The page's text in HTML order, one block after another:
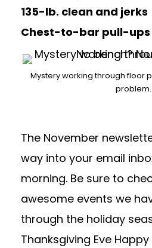
135-lb. clean and jerks
Chest-to-bar pull-ups
Mystery working through floor
problem.
The November
way into your email
morning. Be sure to
awesome events we
through the holiday
Thanksgiving Eve Happy